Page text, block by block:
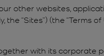
other websites,
“Sites”) (the “Terms
with its